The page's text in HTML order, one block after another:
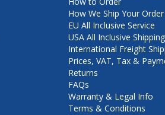
How We Ship Your Order
EU All Inclusive Service
USA All Inclusive Shipping
International Freight
Prices, VAT, Tax &
Returns
FAQs
Warranty & Legal Info
Terms & Conditions